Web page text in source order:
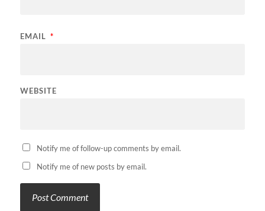
EMAIL *
WEBSITE
Notify me of follow-up comments by email.
Notify me of new posts by email.